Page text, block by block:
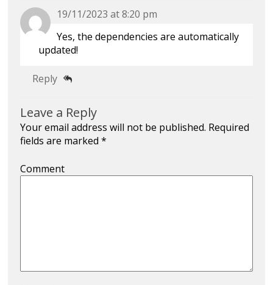
19/11/2023 at 8:20 pm
Yes, the dependencies are automatically
updated!
Reply
Leave a Reply
Your email address will not be published. Required
fields are marked*
Comment